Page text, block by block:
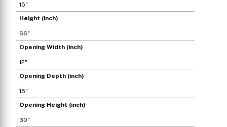
15"
Height (inch)
66"
Opening Width (inch)
12"
Opening Depth (inch)
15"
Opening Height (inch)
30"